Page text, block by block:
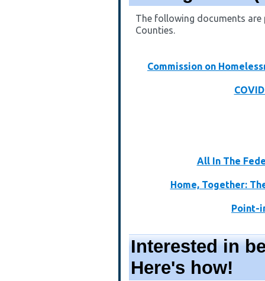
The following documents are
Counties.
Commission on
All In The
Home, Together:
Point-
Interested in
Here's how!